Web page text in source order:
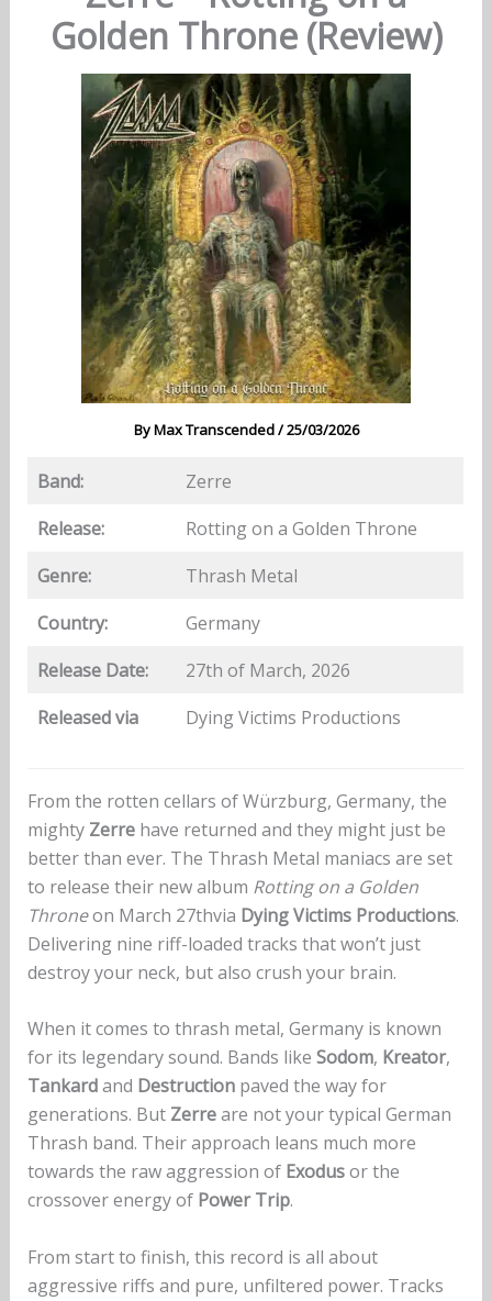
Golden Throne (Review)
ByMax Transcended/25/03/2026
Band:
Zerre
Release:
Rotting on a Golden Throne
Genre:
Thrash Metal
Country:
Germany
Release Date:
27th of March, 2026
Released via
Dying Victims Productions
From the rotten cellars of Würzburg, Germany, the
mighty Zerrehave returned and they might just be
better than ever. The Thrash Metal maniacs are set
to release their new album Rotting on a Golden
Throneon March 27thvia Dying Victims Productions.
Delivering nine riff-loaded tracks that won’t just
destroy your neck, but also crush your brain.
When it comes to thrash metal, Germany is known
for its legendary sound. Bands like Sodom, Kreator,
Tankardand Destructionpaved the way for
generations. But Zerreare not your typical German
Thrash band. Their approach leans much more
towards the raw aggression of Exodusor the
crossover energy of Power Trip.
From start to finish, this record is all about
aggressive riffs and pure, unfiltered power. Tracks